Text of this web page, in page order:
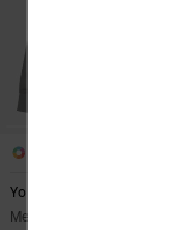
Youre Still There
Men Blue Hoodie